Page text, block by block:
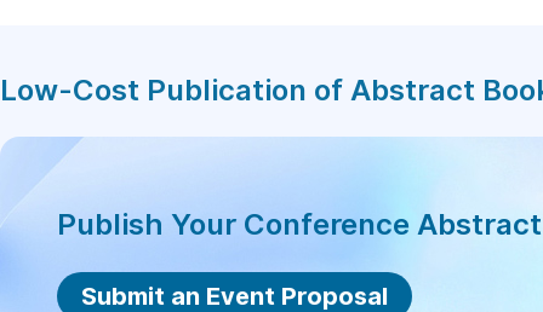
Low-Cost Publication of Abstract
Publish Your Conference
Submit an Event Proposal